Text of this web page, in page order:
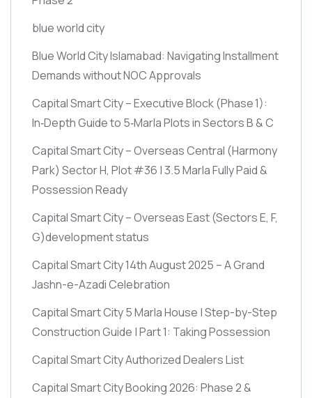
blue world city
Blue World City Islamabad: Navigating Installment
Demands without NOC Approvals
Capital Smart City – Executive Block(Phase 1):
In‑Depth Guide to 5‑Marla Plots in Sectors B & C
Capital Smart City – Overseas Central (Harmony
Park) Sector H, Plot #36 | 3.5 Marla Fully Paid &
Possession Ready
Capital Smart City – Overseas East(Sectors E, F,
G)development status
Capital Smart City 14th August 2025 – A Grand
Jashn-e-Azadi Celebration
Capital Smart City 5 Marla House | Step-by-Step
Construction Guide | Part 1: Taking Possession
Capital Smart City Authorized Dealers List
Capital Smart City Booking 2026: Phase 2 &